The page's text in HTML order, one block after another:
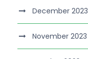
December 2023
November 2023